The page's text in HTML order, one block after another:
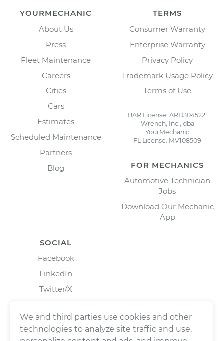
YOURMECHANIC
About Us
Press
Fleet Maintenance
Careers
Cities
Cars
Estimates
Scheduled Maintenance
Partners
Blog
TERMS
Consumer Warranty
Enterprise Warranty
Privacy Policy
Trademark Usage Policy
Terms of Use
BAR License: ARD304522,
Wrench, Inc., dba
YourMechanic
FL License: MV108509
FOR MECHANICS
Automotive Technician
Jobs
Download Our Mechanic
App
SOCIAL
Facebook
LinkedIn
Twitter/X
We and third parties use cookies and other
technologies to analyze site traffic and use,